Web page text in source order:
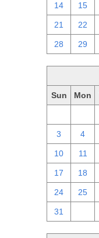
14 15
21 22
28 29
Sun Mon
3 4
10 11
17 18
24 25
31